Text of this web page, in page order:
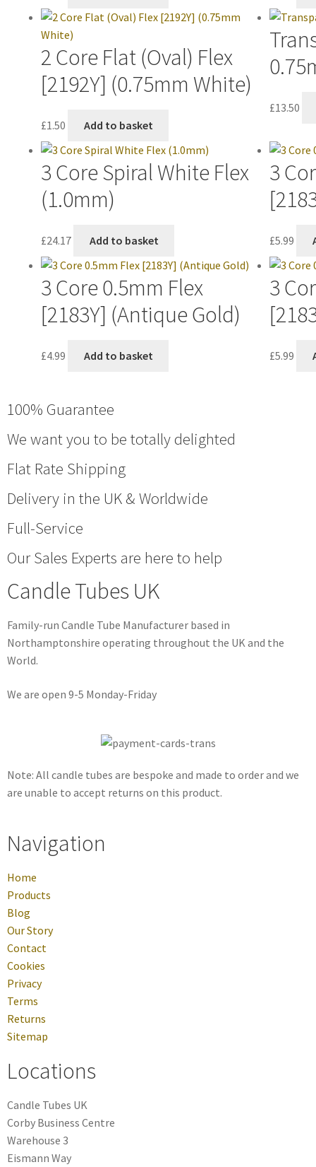
2 Core Flat (Oval) Flex
[2192Y] (0.75mm White)
£1.50 Add to basket
£13.50
3 Core Spiral White Flex
(1.0mm)
£24.17 Add to basket
3
£5.99
3 Core 0.5mm Flex
[2183Y] (Antique Gold)
£4.99 Add to basket
3
£5.99
100% Guarantee
We want you to be totally delighted
Flat Rate Shipping
Delivery in the UK & Worldwide
Full-Service
Our Sales Experts are here to help
Candle Tubes UK
Family-run Candle Tube Manufacturer based in
Northamptonshire operating throughout the UK and the
World.
We are open 9-5 Monday-Friday
Note: All candle tubes are bespoke and made to order and we
are unable to accept returns on this product.
Navigation
Home
Products
Blog
Our Story
Contact
Cookies
Privacy
Terms
Returns
Sitemap
Locations
Candle Tubes UK
Corby Business Centre
Warehouse 3
Eismann Way